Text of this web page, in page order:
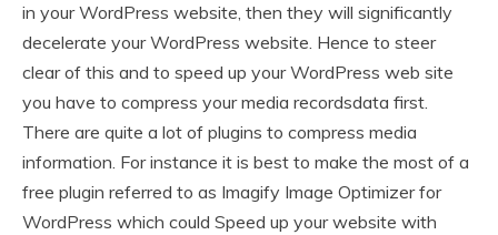
in your WordPress website, then they will significantly
decelerate your WordPress website. Hence to steer
clear of this and to speed up your WordPress web site
you have to compress your media recordsdata first.
There are quite a lot of plugins to compress media
information. For instance it is best to make the most of a
free plugin referred to as Imagify Image Optimizer for
WordPress which could Speed up your website with